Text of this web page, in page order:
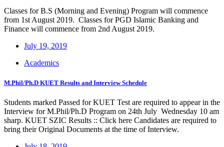
Classes for B.S (Morning and Evening) Program will commence
from 1st August 2019. Classes for PGD Islamic Banking and
Finance will commence from 2nd August 2019.
July 19, 2019
Academics
M.Phil/Ph.D KUET Results and Interview Schedule
Students marked Passed for KUET Test are required to appear in the
Interview for M.Phil/Ph.D Program on 24th July Wednesday 10 am
sharp. KUET SZIC Results :: Click here Candidates are required to
bring their Original Documents at the time of Interview.